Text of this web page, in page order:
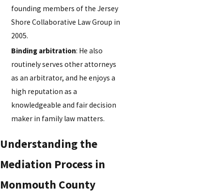
founding members of the Jersey
Shore Collaborative Law Group in
2005.
Binding arbitration: He also
routinely serves other attorneys
as an arbitrator, and he enjoys a
high reputation as a
knowledgeable and fair decision
maker in family law matters.
Understanding the
Mediation Process in
Monmouth County